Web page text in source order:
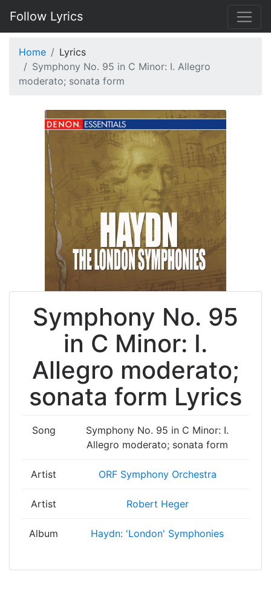
Follow Lyrics
Home
Lyrics
Symphony No. 95 in C Minor: I. Allegro
moderato; sonata form
Symphony No. 95
in C Minor: I.
Allegro moderato;
sonata form Lyrics
Song
Symphony No. 95 in C Minor: I.
Allegro moderato; sonata form
Artist ORF Symphony Orchestra
Artist Robert Heger
Album Haydn: 'London' Symphonies